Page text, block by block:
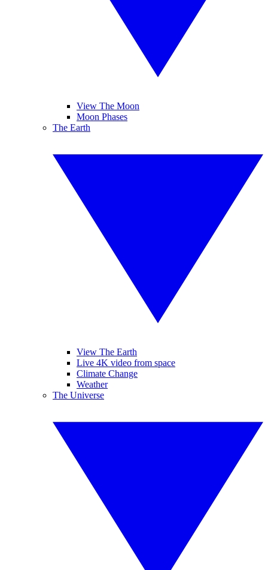
View The Moon
Moon Phases
The Earth
View The Earth
Live 4K video from space
Climate Change
Weather
The Universe